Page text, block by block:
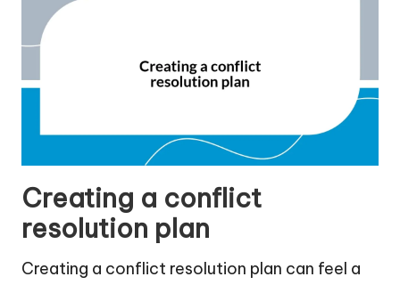
Creating a conflict
resolution plan
Creating a conflict resolution plan can feel a